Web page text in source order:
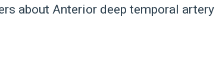
about Anterior deep temporal artery